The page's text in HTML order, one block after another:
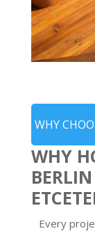
WHY
WHY
Every